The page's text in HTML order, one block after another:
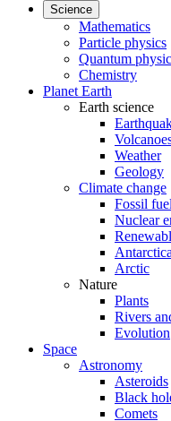
Science
Mathematics
Particle physics
Quantum
Chemistry
Planet Earth
Earth science
Weather
Geology
Climate change
Fossil
Nuclear
Antarctica
Arctic
Nature
Plants
Rivers
Evolution
Space
Astronomy
Asteroids
Black
Comets